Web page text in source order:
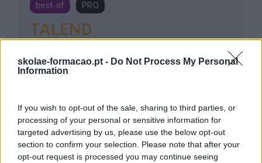
skolae-formacao.pt - Do Not Process My Personal
Information
If you wish to opt-out of the sale, sharing to third parties, or
processing of your personal or sensitive information for
targeted advertising by us, please use the below opt-out
section to confirm your selection. Please note that after your
opt-out request is processed you may continue seeing
best-of PRO
TALEND
new PRO